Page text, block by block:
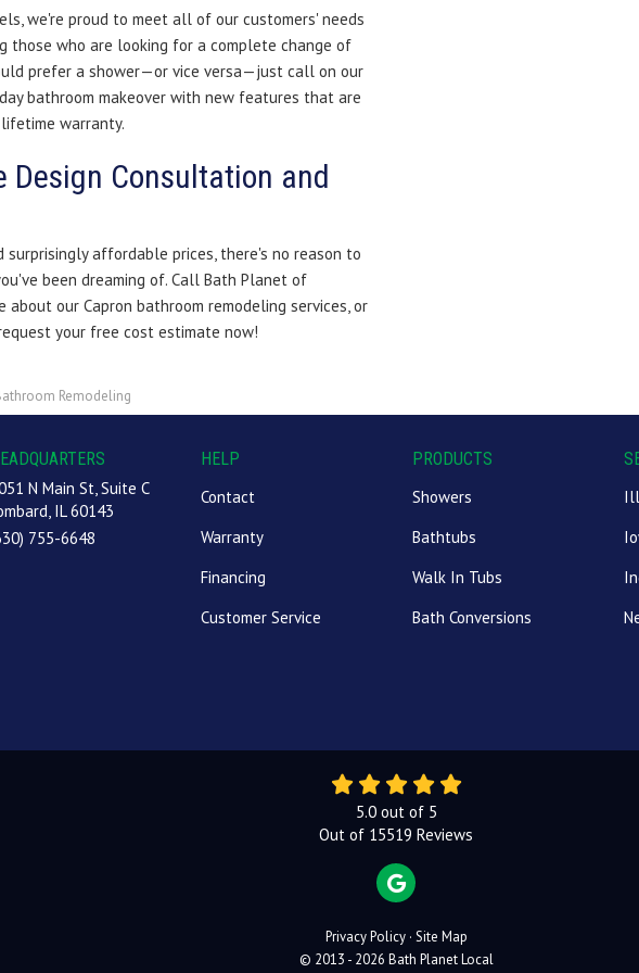
we're proud to meet all of our customers' needs
who are looking for a complete change of
prefer a shower—or vice versa—just call on our
bathroom makeover with new features that are
warranty.
Design Consultation and
surprisingly affordable prices, there's no reason to
been dreaming of. Call Bath Planet of
our Capron bathroom remodeling services, or
your free cost estimate now!
Remodeling
N Main St, Suite C
IL 60143
755-6648
HELP
Contact
Warranty
Financing
Customer Service
PRODUCTS
Showers
Bathtubs
Walk In Tubs
Bath Conversions
5.0out of 5
Out of 15519 Reviews
REVIEW US ON GOOGLE
Privacy Policy · Site Map
© 2013 - 2026 Bath Planet Local